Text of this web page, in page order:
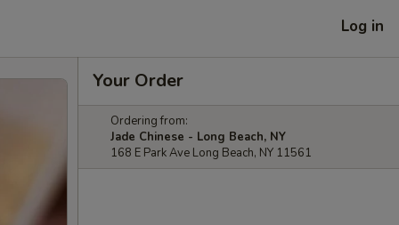
Log in
Your Order
Ordering from:
Jade Chinese - Long Beach, NY
168 E Park Ave Long Beach, NY 11561